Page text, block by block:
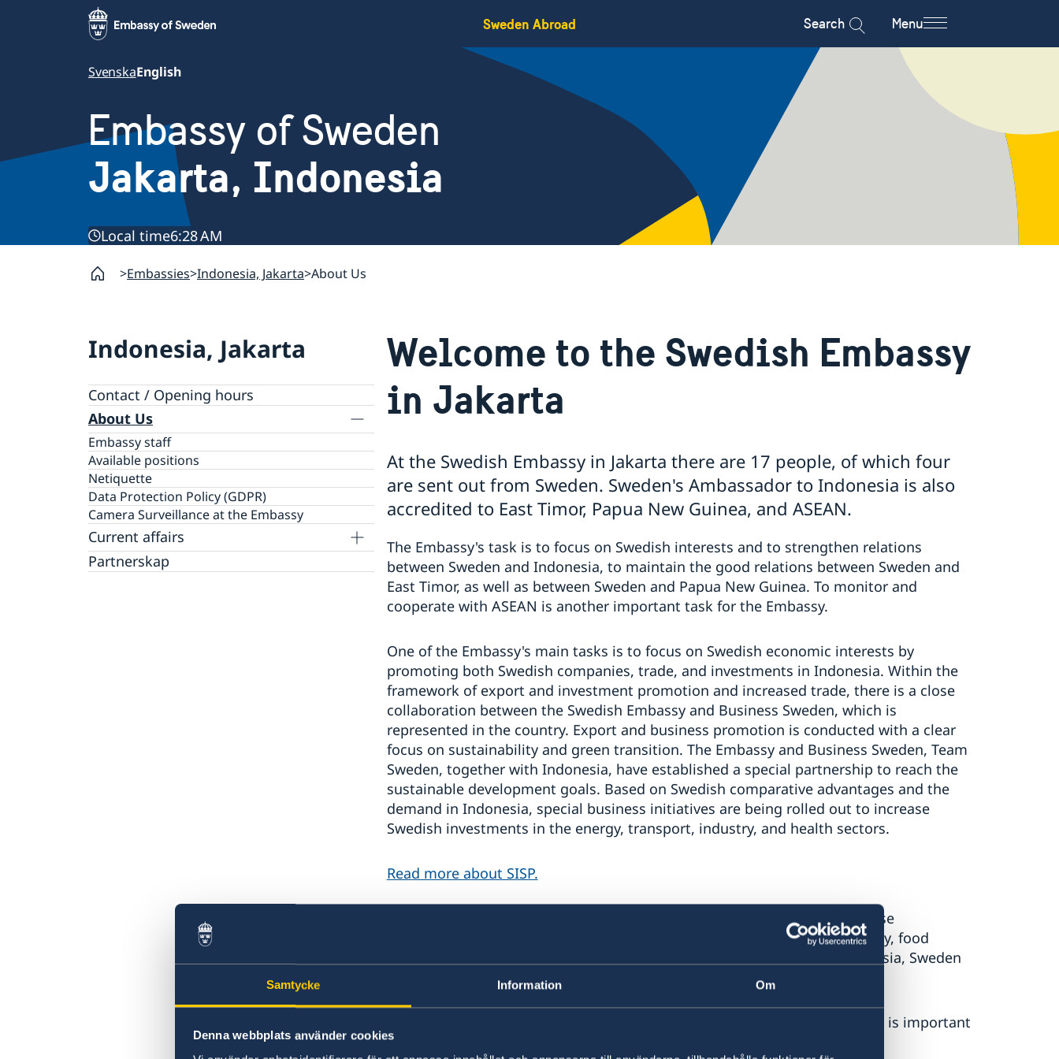
Samtycke Information Om
Denna webbplats använder cookies
Sweden Abroad Search Menu
SvenskaEnglish
Embassy of Sweden
Jakarta, Indonesia
Local time6:28 AM
Embassies Indonesia, Jakarta About Us
Indonesia, Jakarta
Contact / Opening hours
About Us
Embassy staff
Available positions
Netiquette
Data Protection Policy (GDPR)
Camera Surveillance at the Embassy
Current affairs
News
Partnerskap
Welcome to the Swedish Embassy
in Jakarta
At the Swedish Embassy in Jakarta there are 17 people, of which four
are sent out from Sweden. Sweden's Ambassador to Indonesia is also
accredited to East Timor, Papua New Guinea, and ASEAN.
The Embassy's task is to focus on Swedish interests and to strengthen relations
between Sweden and Indonesia, to maintain the good relations between Sweden and
East Timor, as well as between Sweden and Papua New Guinea. To monitor and
cooperate with ASEAN is another important task for the Embassy.
One of the Embassy's main tasks is to focus on Swedish economic interests by
promoting both Swedish companies, trade, and investments in Indonesia. Within the
framework of export and investment promotion and increased trade, there is a close
collaboration between the Swedish Embassy and Business Sweden, which is
represented in the country. Export and business promotion is conducted with a clear
focus on sustainability and green transition. The Embassy and Business Sweden, Team
Sweden, together with Indonesia, have established a special partnership to reach the
sustainable development goals. Based on Swedish comparative advantages and the
demand in Indonesia, special business initiatives are being rolled out to increase
Swedish investments in the energy, transport, industry, and health sectors.
Read more about SISP.
The Embassy upholds a dialogue with Indonesia on the importance of close
cooperation on global challenges such as climate change, access to energy, food
security, the importance of equality and democracy. Together with Indonesia, Sweden
works to secure a rules-based international order, incl. international law.
Indonesia is a priority country for Sweden and the security policy dialogue is important
in the bilateral relationship.